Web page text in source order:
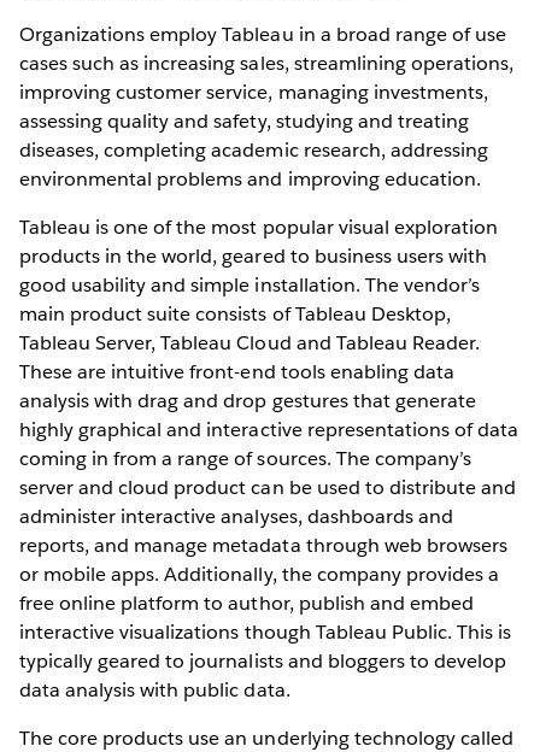
Organizations employ Tableau in a broad range of use
cases such as increasing sales, streamlining operations,
improving customer service, managing investments,
assessing quality and safety, studying and treating
diseases, completing academic research, addressing
environmental problems and improving education.
Tableau is one of the most popular visual exploration
products in the world, geared to business users with
good usability and simple installation. The vendor’s
main product suite consists of Tableau Desktop,
Tableau Server, Tableau Cloud and Tableau Reader.
These are intuitive front-end tools enabling data
analysis with drag and drop gestures that generate
highly graphical and interactive representations of data
coming in from a range of sources. The company’s
server and cloud product can be used to distribute and
administer interactive analyses, dashboards and
reports, and manage metadata through web browsers
or mobile apps. Additionally, the company provides a
free online platform to author, publish and embed
interactive visualizations though Tableau Public. This is
typically geared to journalists and bloggers to develop
data analysis with public data.
The core products use an underlying technology called